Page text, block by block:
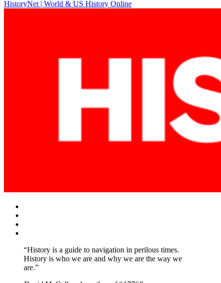
navigation
HistoryNet | World & US History Online
“History is a guide to navigation in perilous times.
History is who we are and why we are the way we
are.”